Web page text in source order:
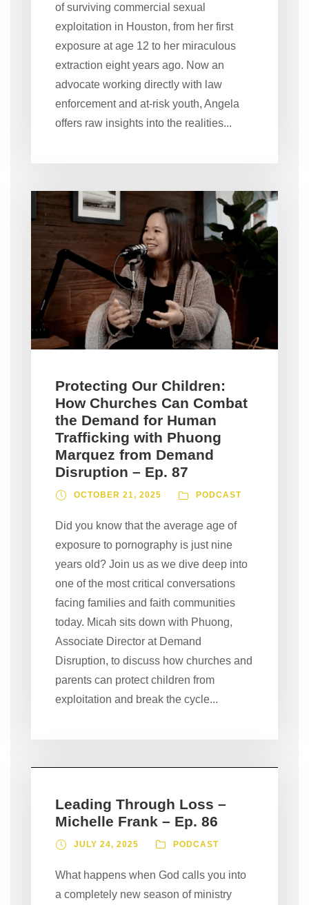
of surviving commercial sexual
exploitation in Houston, from her first
exposure at age 12 to her miraculous
extraction eight years ago. Now an
advocate working directly with law
enforcement and at-risk youth, Angela
offers raw insights into the realities...
Protecting Our Children:
How Churches Can Combat
the Demand for Human
Trafficking with Phuong
Marquez from Demand
Disruption – Ep. 87
OCTOBER 21, 2025 PODCAST
Did you know that the average age of
exposure to pornography is just nine
years old? Join us as we dive deep into
one of the most critical conversations
facing families and faith communities
today. Micah sits down with Phuong,
Associate Director at Demand
Disruption, to discuss how churches and
parents can protect children from
exploitation and break the cycle...
Leading Through Loss –
Michelle Frank – Ep. 86
JULY 24, 2025 PODCAST
What happens when God calls you into
a completely new season of ministry